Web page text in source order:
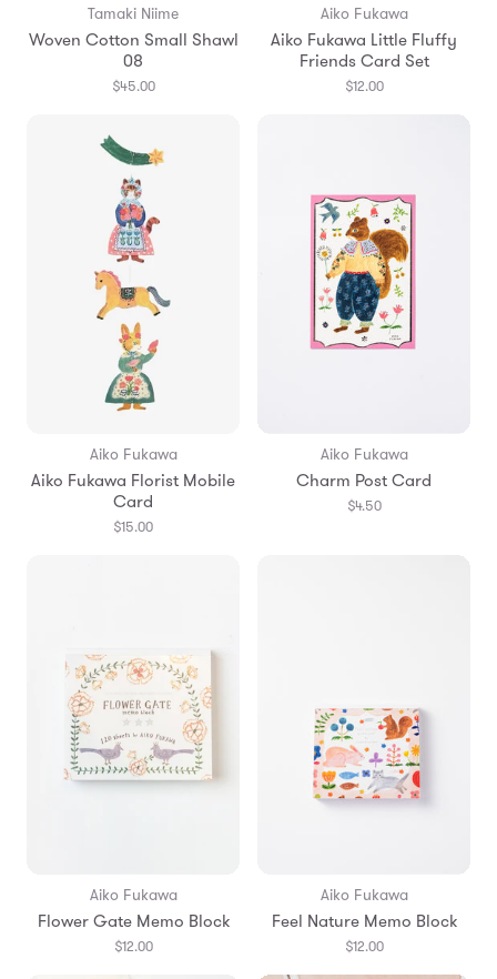
Tamaki Niime
Woven Cotton Small Shawl
08
$45.00
Aiko Fukawa
Aiko Fukawa Little Fluffy
Friends Card Set
$12.00
Aiko Fukawa
Aiko Fukawa Florist Mobile
Card
$15.00
Aiko Fukawa
Charm Post Card
$4.50
Aiko Fukawa
Flower Gate Memo Block
$12.00
Aiko Fukawa
Feel Nature Memo Block
$12.00